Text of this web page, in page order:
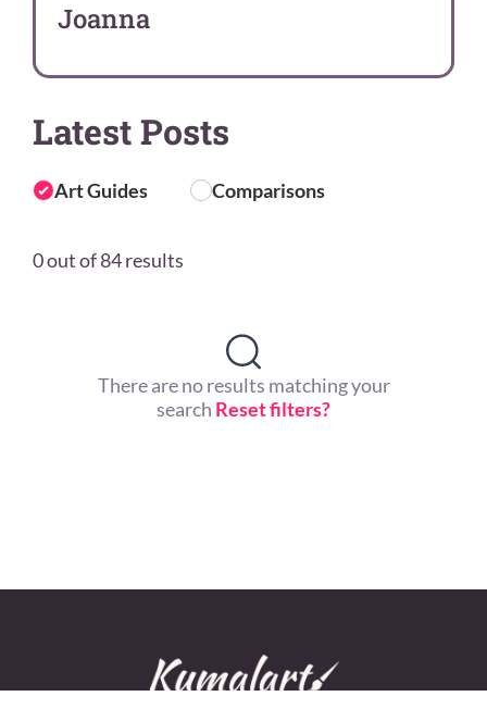
Joanna
Latest Posts
Art Guides Comparisons
0 out of 84 results
There are no results matching your
search Reset filters?